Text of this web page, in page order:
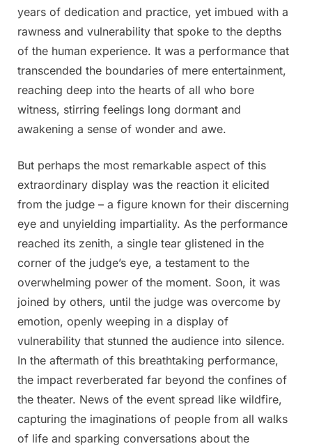
years of dedication and practice, yet imbued with a
rawness and vulnerability that spoke to the depths
of the human experience. It was a performance that
transcended the boundaries of mere entertainment,
reaching deep into the hearts of all who bore
witness, stirring feelings long dormant and
awakening a sense of wonder and awe.
But perhaps the most remarkable aspect of this
extraordinary display was the reaction it elicited
from the judge – a figure known for their discerning
eye and unyielding impartiality. As the performance
reached its zenith, a single tear glistened in the
corner of the judge’s eye, a testament to the
overwhelming power of the moment. Soon, it was
joined by others, until the judge was overcome by
emotion, openly weeping in a display of
vulnerability that stunned the audience into silence.
In the aftermath of this breathtaking performance,
the impact reverberated far beyond the confines of
the theater. News of the event spread like wildfire,
capturing the imaginations of people from all walks
of life and sparking conversations about the